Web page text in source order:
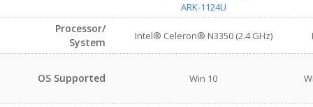
ARK-1124U
Processor/
System
Intel® Celeron® N3350 (2.4 GHz)
OS Supported Win 10